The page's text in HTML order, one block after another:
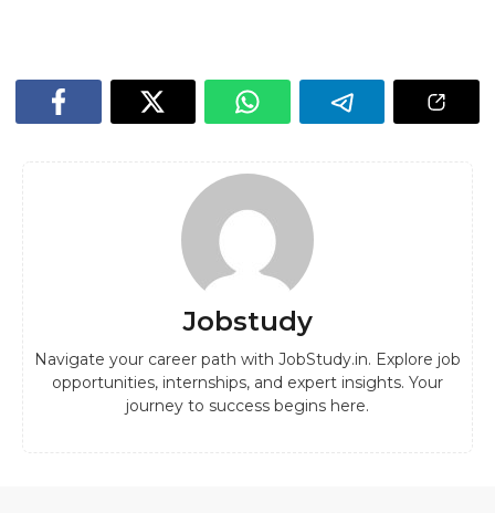
Jobstudy
Navigate your career path with JobStudy.in. Explore job
opportunities, internships, and expert insights. Your
journey to success begins here.